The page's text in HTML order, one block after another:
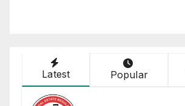
Latest Popular